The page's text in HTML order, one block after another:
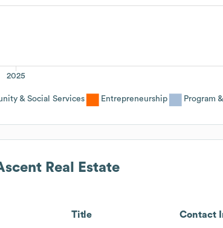
2025
& Social Services Entrepreneurship Program
Real Estate
Title Contact